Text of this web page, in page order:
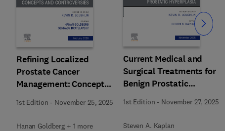
Refining Localized
Prostate Cancer
Management: Concepts
Issue of Urologic Clinics
of North America
1st Edition - November 25, 2025
Hanan Goldberg + 1 more
Current Medical and
Surgical Treatments for
Benign Prostatic
Hyperplasia, An Issue of
Urologic Clinics of North
America
1st Edition - November 27, 2025
Steven A. Kaplan
Slide